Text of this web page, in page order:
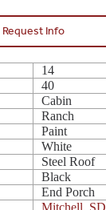
Request Info
14
40
Cabin
Ranch
Paint
White
Steel Roof
Black
End Porch
Mitchell, SD